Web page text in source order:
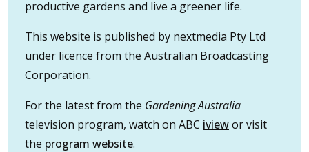
productive gardens and live a greener life.
This website is published by nextmedia Pty Ltd
under licence from the Australian Broadcasting
Corporation.
For the latest from the Gardening Australia
television program, watch on ABC iviewor visit
the program website.